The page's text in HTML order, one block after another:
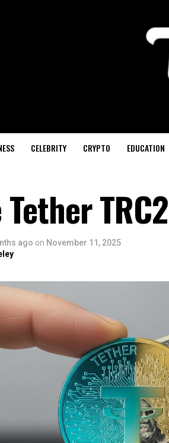
CELEBRITY CRYPTO EDUCATION
ago on November 11, 2025